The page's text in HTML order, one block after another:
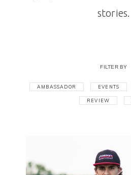
stories.
FILTER BY
AMBASSADOR EVENTS
REVIEW